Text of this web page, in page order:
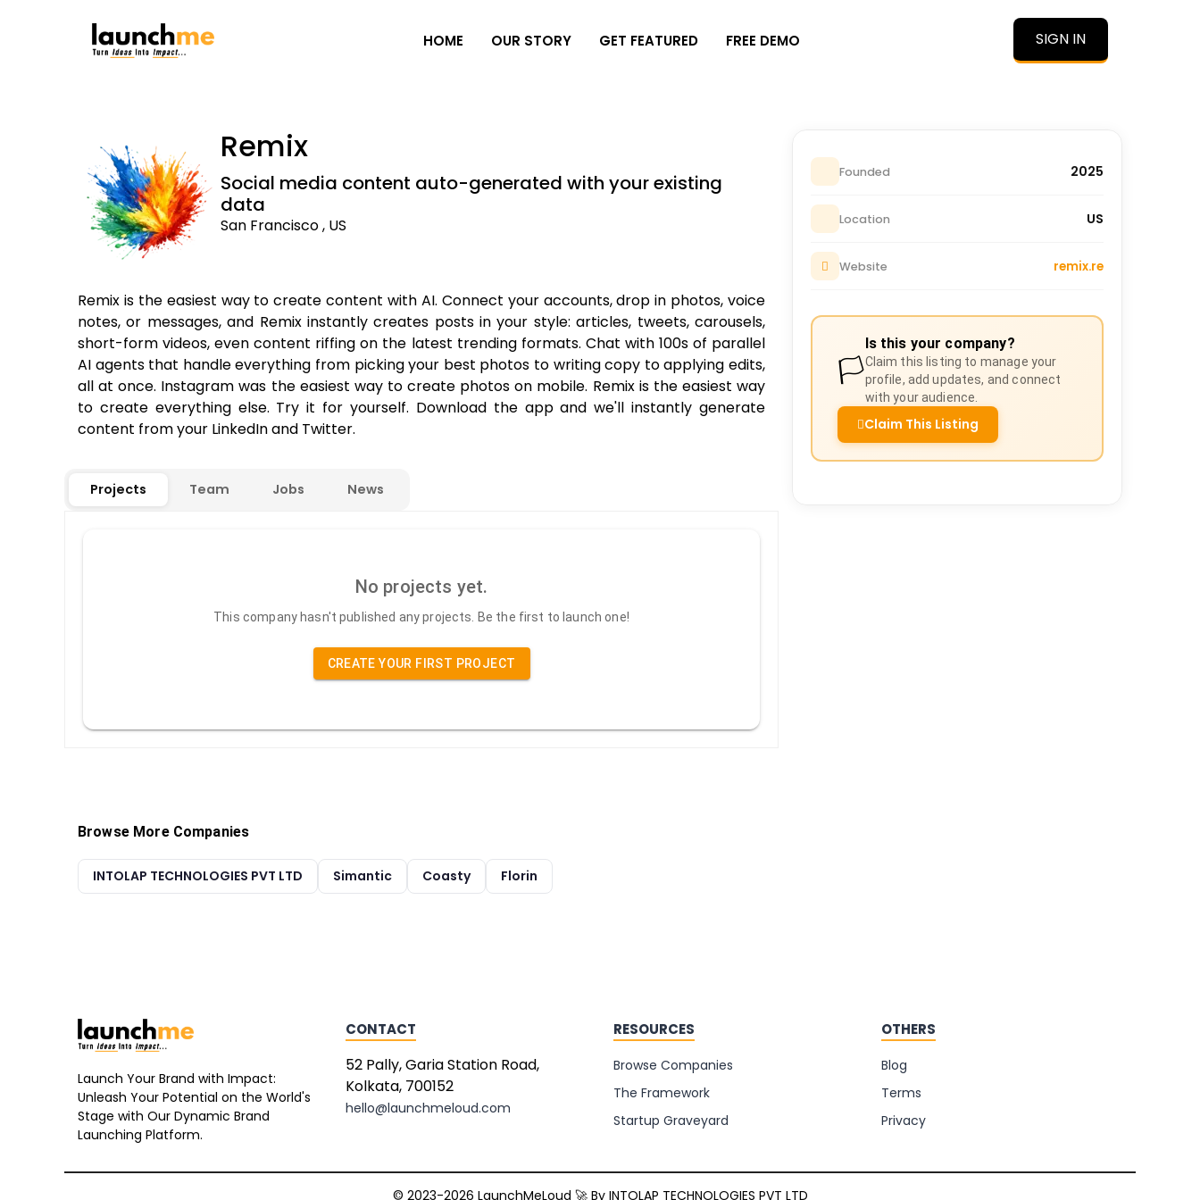
HOME OUR STORY GET FEATURED FREE DEMO SIGN IN
Remix
Social media content auto-generated with your existing
data
San Francisco , US
Remix is the easiest way to create content with AI. Connect your accounts, drop in photos, voice
notes, or messages, and Remix instantly creates posts in your style: articles, tweets, carousels,
short-form videos, even content riffing on the latest trending formats. Chat with 100s of parallel
AI agents that handle everything from picking your best photos to writing copy to applying edits,
all at once. Instagram was the easiest way to create photos on mobile. Remix is the easiest way
to create everything else. Try it for yourself. Download the app and we'll instantly generate
content from your LinkedIn and Twitter.
Projects Team Jobs News
No projects yet.
This company hasn't published any projects. Be the first to launch one!
CREATE YOUR FIRST PROJECT
Founded 2025
Location US
Website remix.re
🏳️
Is this your company?
Claim this listing to manage your
profile, add updates, and connect
with your audience.
Claim This Listing
Browse More Companies
INTOLAP TECHNOLOGIES PVT LTD Simantic Coasty Florin
Launch Your Brand with Impact:
Unleash Your Potential on the World's
Stage with Our Dynamic Brand
Launching Platform.
CONTACT
52 Pally, Garia Station Road,
Kolkata, 700152
hello@launchmeloud.com
RESOURCES
Browse Companies
The Framework
Startup Graveyard
OTHERS
Blog
Terms
Privacy
© 2023-2026 LaunchMeLoud 🚀 By INTOLAP TECHNOLOGIES PVT LTD